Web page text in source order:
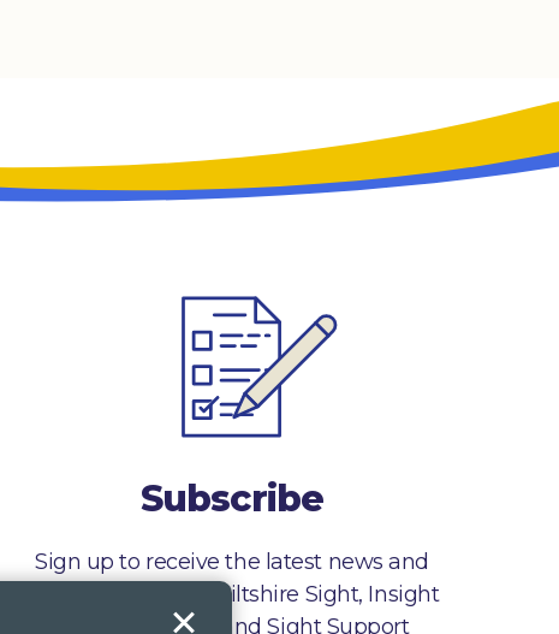
Subscribe
Sign up to receive the latest news and
information from Wiltshire Sight, Insight
Gloucestershire and Sight Support